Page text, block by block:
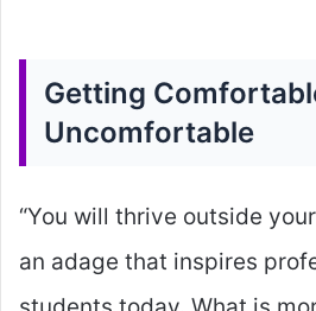
Getting
Uncomfortable
“You will thrive outside
an adage that inspires